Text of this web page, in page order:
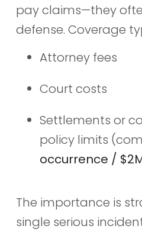
pay claims—they
defense. Coverage
Attorney fees
Court costs
Settlements or
policy limits
occurrence /
The importance is
single serious